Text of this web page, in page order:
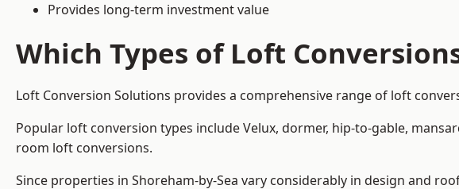
Provides long-term investment value
Which Types of Loft
Loft Conversion Solutions provides a comprehensive range of loft
Popular loft conversion types include Velux, dormer, hip-to-gable,
room loft conversions.
Since properties in Shoreham-by-Sea vary considerably in design and